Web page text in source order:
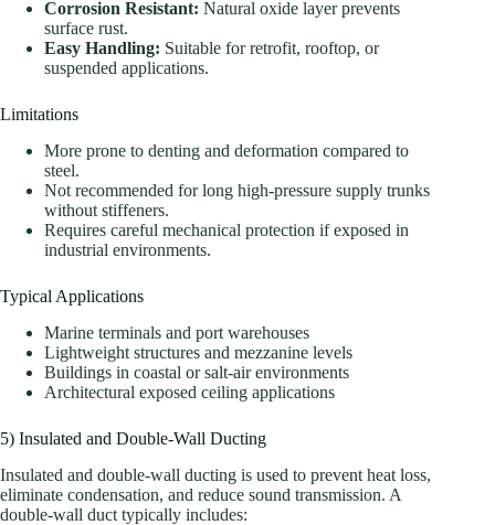
Corrosion Resistant: Natural oxide layer prevents
surface rust.
Easy Handling: Suitable for retrofit, rooftop, or
suspended applications.
Limitations
More prone to denting and deformation compared to
steel.
Not recommended for long high-pressure supply trunks
without stiffeners.
Requires careful mechanical protection if exposed in
industrial environments.
Typical Applications
Marine terminals and port warehouses
Lightweight structures and mezzanine levels
Buildings in coastal or salt-air environments
Architectural exposed ceiling applications
5) Insulated and Double-Wall Ducting
Insulated and double-wall ducting is used to prevent heat loss,
eliminate condensation, and reduce sound transmission. A
double-wall duct typically includes: